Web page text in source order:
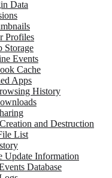
Data
Profiles
Storage
Events
Cache
Apps
History
and Destruction
List
Update Information
Database